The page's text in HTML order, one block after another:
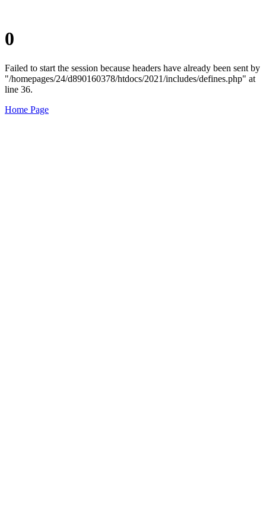
0
Failed to start the session because headers have already been sent by
"/homepages/24/d890160378/htdocs/2021/includes/defines.php" at
line 36.
Home Page